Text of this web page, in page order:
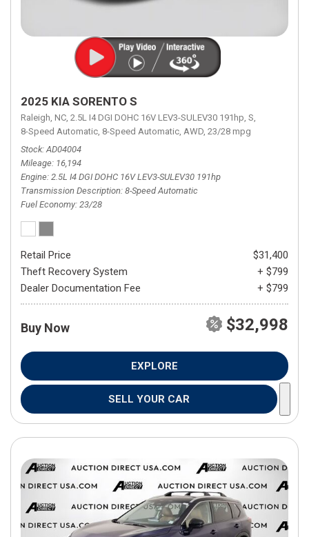
2025 KIA SORENTO S
Raleigh, NC, 2.5L I4 DGI DOHC 16V LEV3-SULEV30 191hp, S,
8-Speed Automatic, 8-Speed Automatic, AWD, 23/28 mpg
Stock AD04004
Mileage 16,194
Engine 2.5L I4 DGI DOHC 16V LEV3-SULEV30 191hp
Transmission Description 8-Speed Automatic
Fuel Economy 23/28
Retail Price
$31,400
Theft Recovery System
+ $799
Dealer Documentation Fee
+ $799
Buy Now $32,998
EXPLORE
SELL YOUR CAR